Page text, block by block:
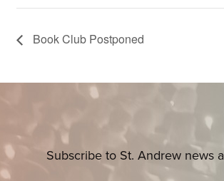
Book Club Postponed
Subscribe to St. Andrew news